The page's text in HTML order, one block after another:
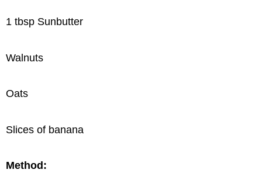
1 tbsp Sunbutter
Walnuts
Oats
Slices of banana
Method: